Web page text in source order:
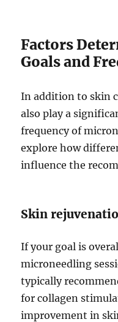
Factors
Goals and
In addition to skin
also play a
frequency of
explore how
influence the
Skin
If your goal is
microneedling
typically
for collagen
improvement in